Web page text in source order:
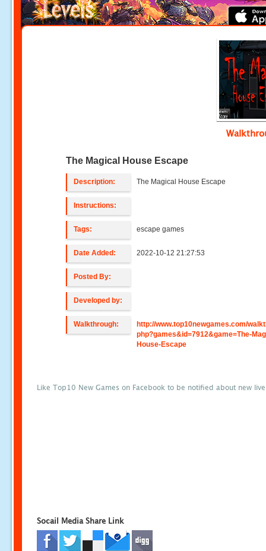
The Magical House Escape
Description: The Magical House Escape
Instructions:
Tags: escape games
Date Added: 2022-10-12 21:27:53
Posted By:
Developed by:
Walkthrough:
http://www.top10newgames.com/
php?games&id=7912&game=The-
House-Escape
Like Top10 New Games on Facebook to be notified about new
Socail Media Share Link